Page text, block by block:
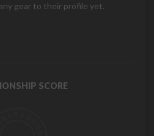
gear to their profile yet.
SCORE